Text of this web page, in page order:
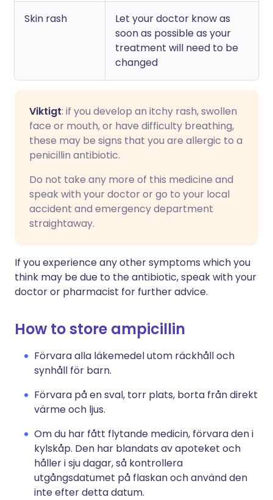
Skin rash
Let your doctor know as
soon as possible as your
treatment will need to be
changed
Viktigt: if you develop an itchy rash, swollen
face or mouth, or have difficulty breathing,
these may be signs that you are allergic to a
penicillin antibiotic.
Do not take any more of this medicine and
speak with your doctor or go to your local
accident and emergency department
straightaway.
If you experience any other symptoms which you
think may be due to the antibiotic, speak with your
doctor or pharmacist for further advice.
How to store ampicillin
Förvara alla läkemedel utom räckhåll och
synhåll för barn.
Förvara på en sval, torr plats, borta från direkt
värme och ljus.
Om du har fått flytande medicin, förvara den i
kylskåp. Den har blandats av apoteket och
håller i sju dagar, så kontrollera
utgångsdatumet på flaskan och använd den
inte efter detta datum.